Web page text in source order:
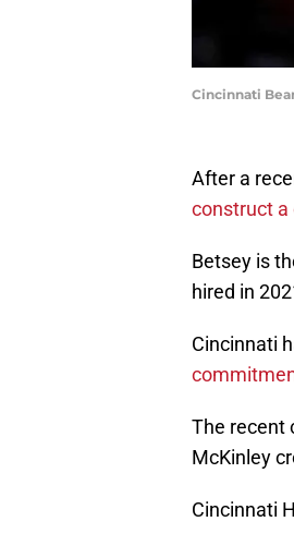
Cincinnati
After a
construct a
Betsey is
hired in
Cincinnati
The recent
McKinley
Cincinnati